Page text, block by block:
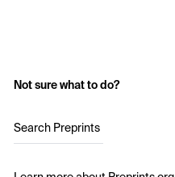
Not sure what to do?
Search Preprints